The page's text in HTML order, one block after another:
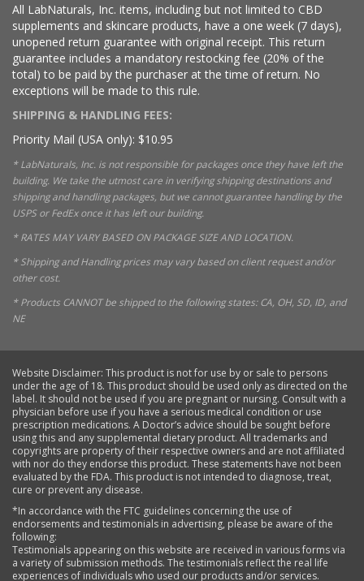
All LabNaturals, Inc. items, including but not limited to CBD
supplements and skincare products, have a one week (7 days),
unopened return guarantee with original receipt. This return
guarantee includes a mandatory restocking fee (20% of the
total) to be paid by the purchaser at the time of return. No
exceptions will be made to this rule.
SHIPPING & HANDLING FEES:
Priority Mail (USA only): $10.95
* LabNaturals, Inc. is not responsible for packages once they have left the
building. We take the utmost care in verifying shipping destinations and
shipping and handling packages, but we cannot guarantee handling by the
USPS or FedEx once it has left our building.
* RATES MAY VARY BASED ON PACKAGE SIZE AND LOCATION.
* Shipping and Handling prices may vary based on client request and/or
other cost.
* Products CANNOT be shipped to the following states: CA, OH, SD, ID, and
NE
Website Disclaimer: This product is not for use by or sale to persons
under the age of 18. This product should be used only as directed on the
label. It should not be used if you are pregnant or nursing. Consult with a
physician before use if you have a serious medical condition or use
prescription medications. A Doctor’s advice should be sought before
using this and any supplemental dietary product. All trademarks and
copyrights are property of their respective owners and are not affiliated
with nor do they endorse this product. These statements have not been
evaluated by the FDA. This product is not intended to diagnose, treat,
cure or prevent any disease.
*In accordance with the FTC guidelines concerning the use of
endorsements and testimonials in advertising, please be aware of the
following:
Testimonials appearing on this website are received in various forms via
a variety of submission methods. The testimonials reflect the real life
experiences of individuals who used our products and/or services.